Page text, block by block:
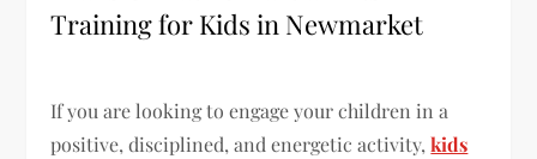
Training for Kids in Newmarket
If you are looking to engage your children in a
positive, disciplined, and energetic activity,kids